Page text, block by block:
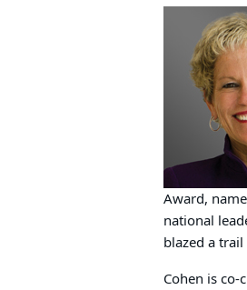
Award,
national
blazed a
Cohen is